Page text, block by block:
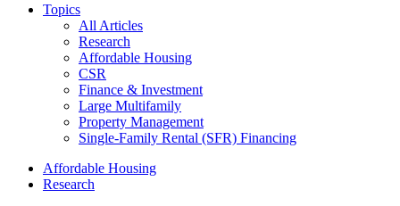
Topics
All Articles
Research
Affordable Housing
CSR
Finance & Investment
Large Multifamily
Property Management
Single-Family Rental (SFR) Financing
Affordable Housing
Research